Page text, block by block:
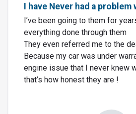
I have Never had a problem
I’ve been going to them for
everything done through them
They even referred me to the
Because my car was under
engine issue that I never knew
that’s how honest they are !